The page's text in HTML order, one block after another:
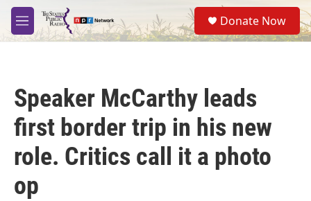
Skip to main content
M
e
S
e
a
Donate Now
Speaker McCarthy leads
first border trip in his new
role. Critics call it a photo
op